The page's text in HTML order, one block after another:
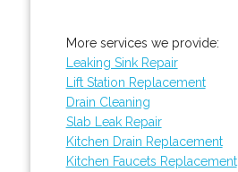
More services we provide:
Leaking Sink Repair
Lift Station Replacement
Drain Cleaning
Slab Leak Repair
Kitchen Drain Replacement
Kitchen Faucets Replacement